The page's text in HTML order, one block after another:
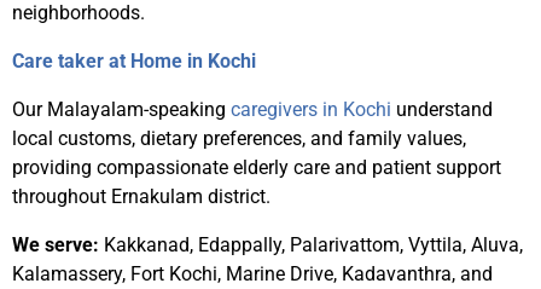
neighborhoods.
Care taker at Home in Kochi
Our Malayalam-speaking caregivers in Kochi understand
local customs, dietary preferences, and family values,
providing compassionate elderly care and patient support
throughout Ernakulam district.
We serve: Kakkanad, Edappally, Palarivattom, Vyttila, Aluva,
Kalamassery, Fort Kochi, Marine Drive, Kadavanthra, and